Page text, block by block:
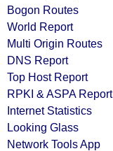
Bogon Routes
World Report
Multi Origin Routes
DNS Report
Top Host Report
RPKI & ASPA Report
Internet Statistics
Looking Glass
Network Tools App